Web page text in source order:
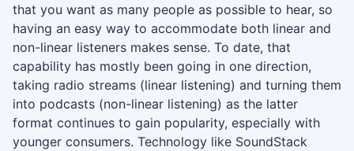
that you want as many people as possible to hear, so
having an easy way to accommodate both linear and
non-linear listeners makes sense. To date, that
capability has mostly been going in one direction,
taking radio streams (linear listening) and turning them
into podcasts (non-linear listening) as the latter
format continues to gain popularity, especially with
younger consumers. Technology like SoundStack